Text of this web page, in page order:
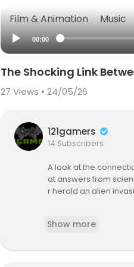
Film & Animation Music
00:00
The Shocking Link
27 Views • 24/05/26
121gamers
14 Subscribers
A look at the
at answers from
r herald an alien
Directed by Mark
Subscribe to Stash -
Show more